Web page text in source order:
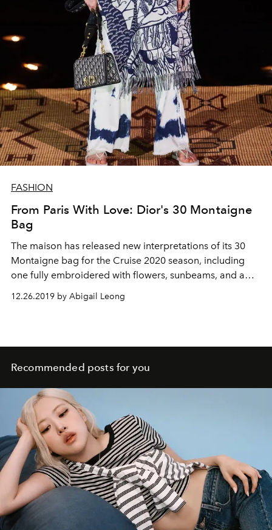
FASHION
From Paris With Love: Dior's 30 Montaigne
Bag
The maison has released new interpretations of its 30
Montaigne bag for the Cruise 2020 season, including
one fully embroidered with flowers, sunbeams, and a
soaring phoenix
12.26.2019 by Abigail Leong
Recommended posts for you